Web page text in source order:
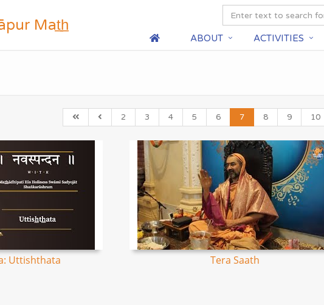
Mat̲h̲
ABOUT ACTIVITIES
2 3 4 5 6 7 8 9 10
Uttishthata Tera Saath